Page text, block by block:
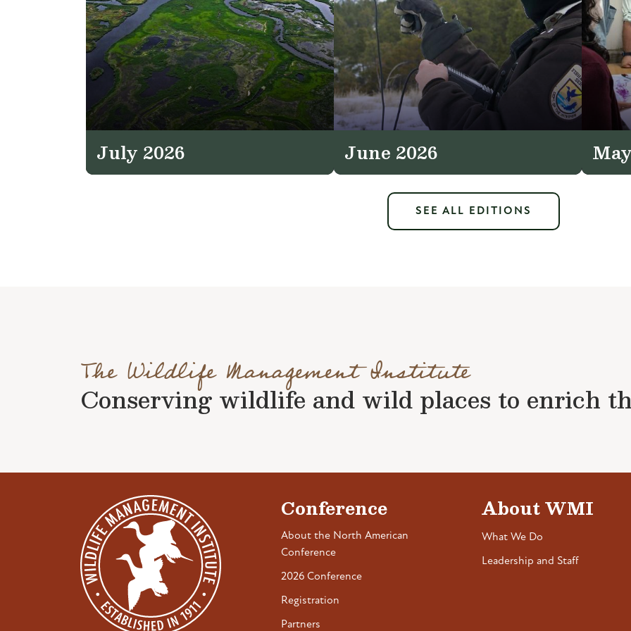
July 2026 June 2026
SEE ALL EDITIONS
The Wildlife Management Institute
Conserving wildlife and wild places to enrich
Conference
About the North American
Conference
2026 Conference
Registration
Partners
About WMI
What We Do
Leadership and Staff